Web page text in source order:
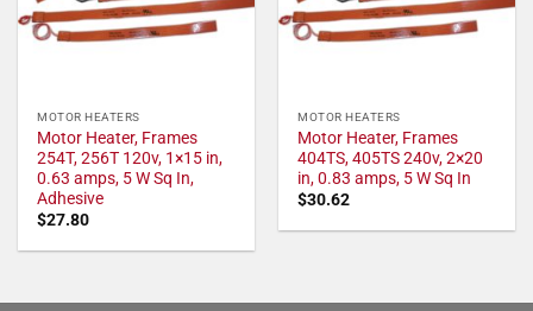
MOTOR HEATERS
Motor Heater, Frames
254T, 256T 120v, 1×15 in,
0.63 amps, 5 W Sq In,
Adhesive
$27.80
MOTOR HEATERS
Motor Heater, Frames
404TS, 405TS 240v, 2×20
in, 0.83 amps, 5 W Sq In
$30.62